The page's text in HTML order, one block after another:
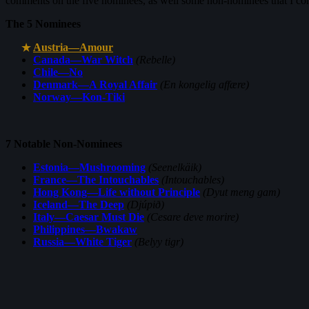
The 5 Nominees
Austria—Amour
Canada—War Witch (Rebelle)
Chile—No
Denmark—A Royal Affair (En kongelig affære)
Norway—Kon-Tiki
7 Notable Non-Nominees
Estonia—Mushrooming (Seenelkäik)
France—The Intouchables (Intouchables)
Hong Kong—Life without Principle (Dyut meng gam)
Iceland—The Deep (Djúpið)
Italy—Caesar Must Die (Cesare deve morire)
Philippines—Bwakaw
Russia—White Tiger (Belyy tigr)